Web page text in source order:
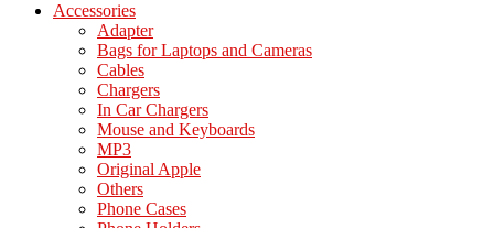
Accessories
Adapter
Bags for Laptops and Cameras
Cables
Chargers
In Car Chargers
Mouse and Keyboards
MP3
Original Apple
Others
Phone Cases